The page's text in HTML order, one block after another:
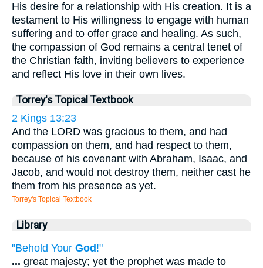
His desire for a relationship with His creation. It is a
testament to His willingness to engage with human
suffering and to offer grace and healing. As such,
the compassion of God remains a central tenet of
the Christian faith, inviting believers to experience
and reflect His love in their own lives.
Torrey's Topical Textbook
2 Kings 13:23
And the LORD was gracious to them, and had
compassion on them, and had respect to them,
because of his covenant with Abraham, Isaac, and
Jacob, and would not destroy them, neither cast he
them from his presence as yet.
Torrey's Topical Textbook
Library
"Behold Your God!"
... great majesty; yet the prophet was made to